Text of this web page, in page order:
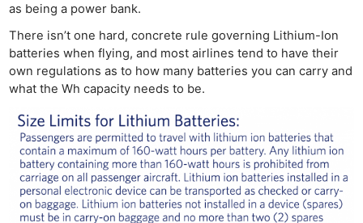
as being a power bank.
There isn’t one hard, concrete rule governing Lithium-Ion
batteries when flying, and most airlines tend to have their
own regulations as to how many batteries you can carry and
what the Wh capacity needs to be.